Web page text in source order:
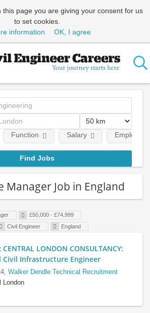
this page you are giving your consent for us
to set cookies.
information
OK, I agree
Function Salary
Manager Job in England
£50,000 - £74,999
Civil Engineer England
CENTRAL LONDON CONSULTANCY:
Civil Infrastructure Engineer
Walker Dendle Technical Recruitment
London